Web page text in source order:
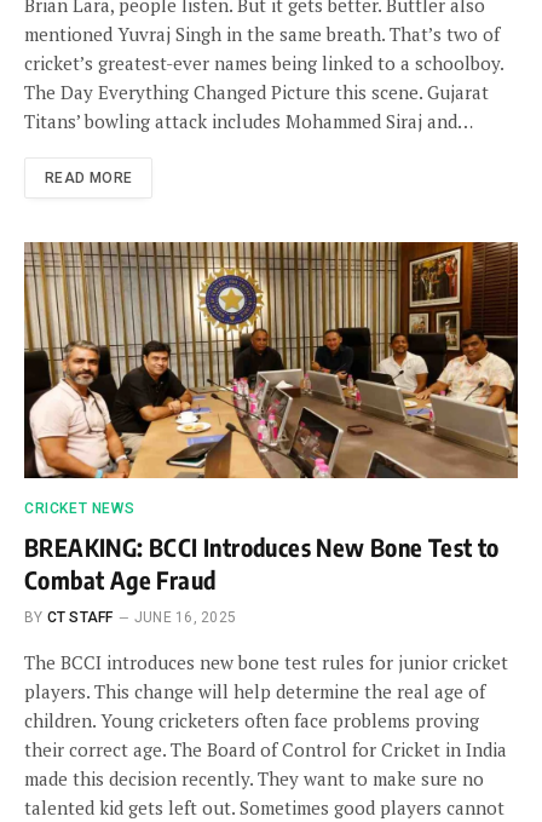
Brian Lara, people listen. But it gets better. Buttler also
mentioned Yuvraj Singh in the same breath. That’s two of
cricket’s greatest-ever names being linked to a schoolboy.
The Day Everything Changed Picture this scene. Gujarat
Titans’ bowling attack includes Mohammed Siraj and…
READ MORE
CRICKET NEWS
BREAKING: BCCI Introduces New Bone Test to
Combat Age Fraud
BY CT STAFF JUNE 16, 2025
The BCCI introduces new bone test rules for junior cricket
players. This change will help determine the real age of
children. Young cricketers often face problems proving
their correct age. The Board of Control for Cricket in India
made this decision recently. They want to make sure no
talented kid gets left out. Sometimes good players cannot